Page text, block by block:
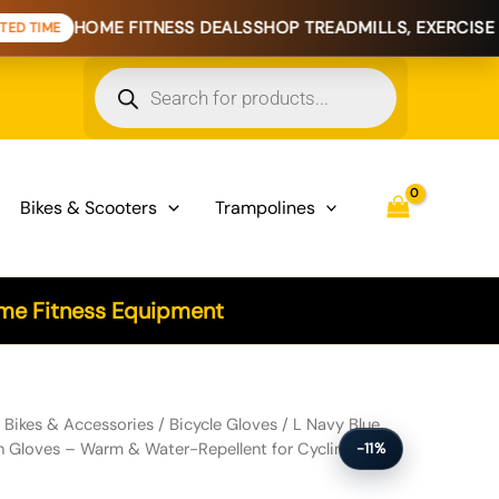
FITNESS DEALSSHOP TREADMILLS, EXERCISE BIKES &
Products
search
Bikes & Scooters Trampolines
Fitness Equipment
-11%
Bikes & Accessories / Bicycle Gloves / L Navy Blue
Gloves – Warm & Water-Repellent for Cycling &
Gloves - Warm & Water-Repellent for Cycling &